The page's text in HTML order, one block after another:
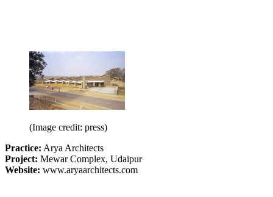
(Image credit: press)
Practice: Arya Architects
Project: Mewar Complex, Udaipur
Website: www.aryaarchitects.com